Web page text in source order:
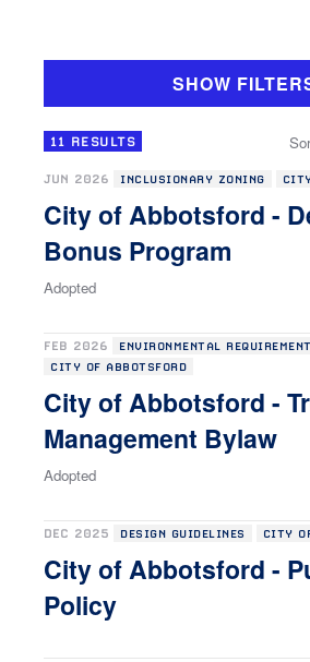
SHOW
11 RESULTS
JUN 2026 INCLUSIONARY ZONING
City of Abbotsford -
Bonus Program
Adopted
FEB 2026
ENVIRONMENTAL
CITY OF ABBOTSFORD
City of Abbotsford -
Management Bylaw
Adopted
DEC 2025 DESIGN GUIDELINES CITY
City of Abbotsford -
Policy